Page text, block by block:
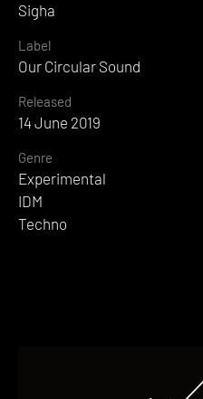
Sigha
Label
Our Circular Sound
Released
14 June 2019
Genre
Experimental
IDM
Techno